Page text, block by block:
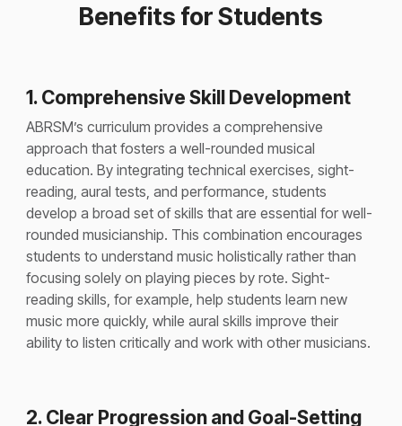
Benefits for Students
1. Comprehensive Skill Development
ABRSM’s curriculum provides a comprehensive
approach that fosters a well-rounded musical
education. By integrating technical exercises, sight-
reading, aural tests, and performance, students
develop a broad set of skills that are essential for well-
rounded musicianship. This combination encourages
students to understand music holistically rather than
focusing solely on playing pieces by rote. Sight-
reading skills, for example, help students learn new
music more quickly, while aural skills improve their
ability to listen critically and work with other musicians.
2. Clear Progression and Goal-Setting